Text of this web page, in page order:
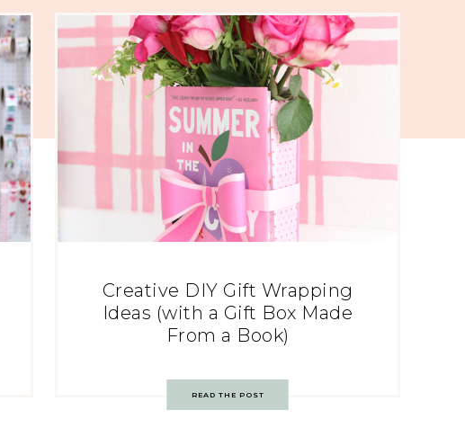
Creative DIY Gift Wrapping
Ideas (with a Gift Box Made
From a Book)
READ THE POST